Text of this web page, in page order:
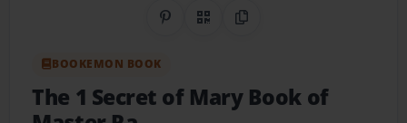
Share on Pinterest
QR CodeCopy Link
BOOKEMON BOOK
The 1 Secret of Mary Book of